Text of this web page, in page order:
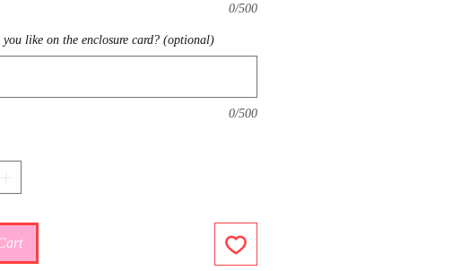
0/500
you like on the enclosure card? (optional)
0/500